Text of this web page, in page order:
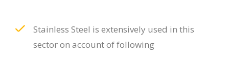
Stainless Steel is extensively used in this
sector on account of following